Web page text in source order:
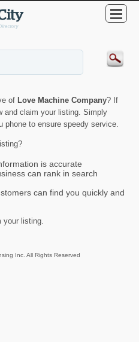
of Love Machine Company? If
and claim your listing. Simply
phone to ensure speedy service.
is accurate
can rank in search
can find you quickly and
your listing.
Inc. All Rights Reserved